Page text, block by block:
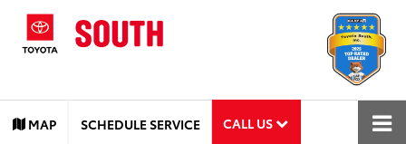
MAP SCHEDULE SERVICE CALL US